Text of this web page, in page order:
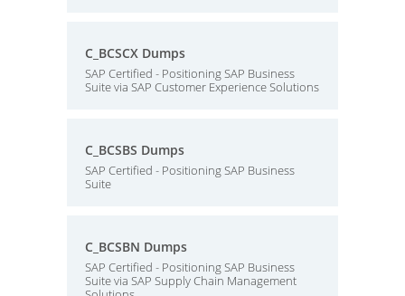
C_BCSCX Dumps
SAP Certified - Positioning SAP Business
Suite via SAP Customer Experience Solutions
C_BCSBS Dumps
SAP Certified - Positioning SAP Business
Suite
C_BCSBN Dumps
SAP Certified - Positioning SAP Business
Suite via SAP Supply Chain Management